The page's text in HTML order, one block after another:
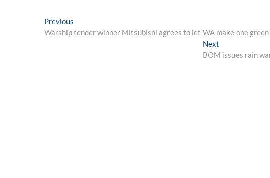
Post
navigation
Previous
post:
Warship tender winner Mitsubishi agrees to let WA make one
Next
post:
BOM issues rain